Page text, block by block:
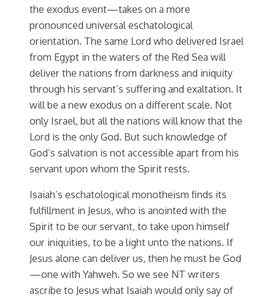
the exodus event—takes on a more
pronounced universal eschatological
orientation. The same Lord who delivered Israel
from Egypt in the waters of the Red Sea will
deliver the nations from darkness and iniquity
through his servant’s suffering and exaltation. It
will be a new exodus on a different scale. Not
only Israel, but all the nations will know that the
Lord is the only God. But such knowledge of
God’s salvation is not accessible apart from his
servant upon whom the Spirit rests.
Isaiah’s eschatological monotheism finds its
fulfillment in Jesus, who is anointed with the
Spirit to be our servant, to take upon himself
our iniquities, to be a light unto the nations. If
Jesus alone can deliver us, then he must be God
—one with Yahweh. So we see NT writers
ascribe to Jesus what Isaiah would only say of